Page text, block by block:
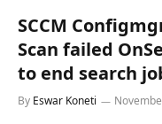
SCCM
Scan failed
to end search
By Eswar Koneti